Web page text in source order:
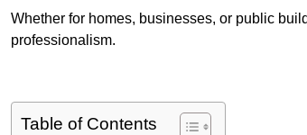
Whether for homes, businesses, or public
professionalism.
Table of Contents